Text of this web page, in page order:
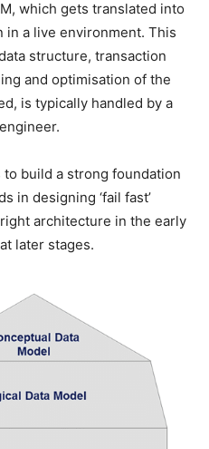
which gets translated into
a live environment. This
structure, transaction
and optimisation of the
is typically handled by a
build a strong foundation
in designing ‘fail fast’
architecture in the early
later stages.